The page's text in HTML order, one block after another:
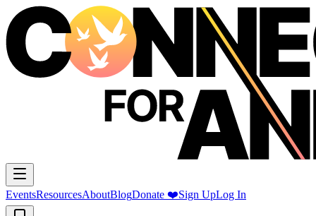
EventsResourcesAboutBlogDonate ❤️Sign UpLog In